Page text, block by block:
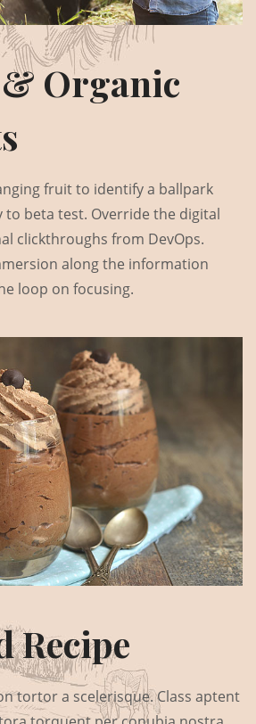
Organic
fruit to identify a ballpark
to beta test. Override the digital
clickthroughs from DevOps.
along the information
loop on focusing.
Recipe
tortor a scelerisque. Class aptent